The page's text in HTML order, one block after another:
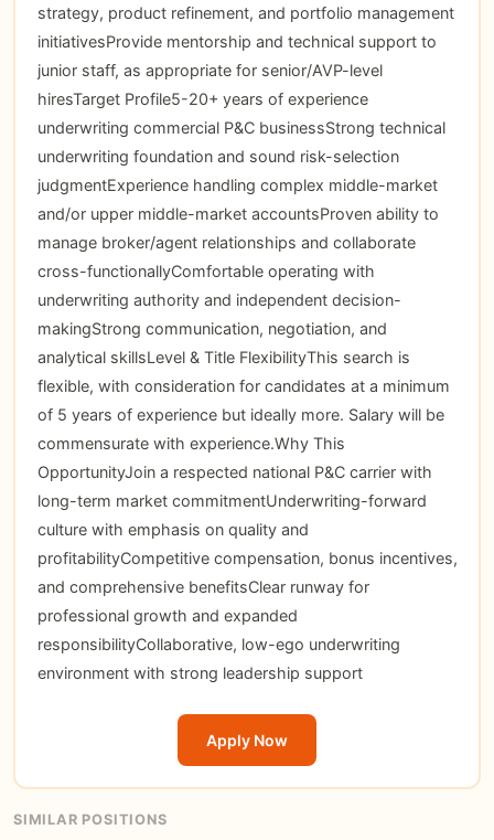
strategy, product refinement, and portfolio management
initiativesProvide mentorship and technical support to
junior staff, as appropriate for senior/AVP-level
hiresTarget Profile5-20+ years of experience
underwriting commercial P&C businessStrong technical
underwriting foundation and sound risk-selection
judgmentExperience handling complex middle-market
and/or upper middle-market accountsProven ability to
manage broker/agent relationships and collaborate
cross-functionallyComfortable operating with
underwriting authority and independent decision-
makingStrong communication, negotiation, and
analytical skillsLevel & Title FlexibilityThis search is
flexible, with consideration for candidates at a minimum
of 5 years of experience but ideally more. Salary will be
commensurate with experience.Why This
OpportunityJoin a respected national P&C carrier with
long-term market commitmentUnderwriting-forward
culture with emphasis on quality and
profitabilityCompetitive compensation, bonus incentives,
and comprehensive benefitsClear runway for
professional growth and expanded
responsibilityCollaborative, low-ego underwriting
environment with strong leadership support
Apply Now
SIMILAR POSITIONS